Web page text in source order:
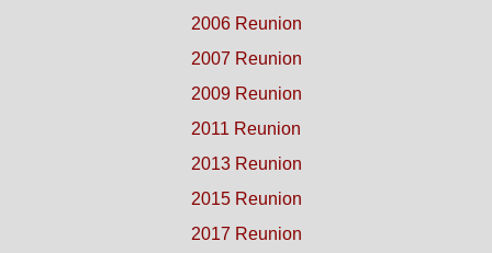
2006 Reunion
2007 Reunion
2009 Reunion
2011 Reunion
2013 Reunion
2015 Reunion
2017 Reunion